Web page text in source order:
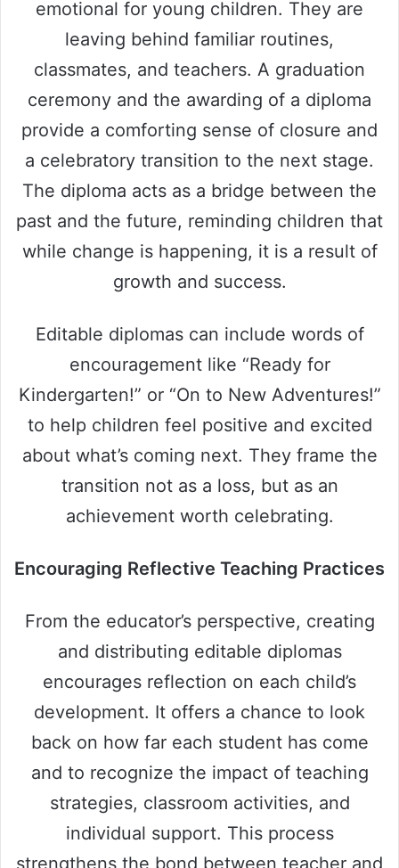
emotional for young children. They are
leaving behind familiar routines,
classmates, and teachers. A graduation
ceremony and the awarding of a diploma
provide a comforting sense of closure and
a celebratory transition to the next stage.
The diploma acts as a bridge between the
past and the future, reminding children that
while change is happening, it is a result of
growth and success.
Editable diplomas can include words of
encouragement like “Ready for
Kindergarten!” or “On to New Adventures!”
to help children feel positive and excited
about what’s coming next. They frame the
transition not as a loss, but as an
achievement worth celebrating.
Encouraging Reflective Teaching Practices
From the educator’s perspective, creating
and distributing editable diplomas
encourages reflection on each child’s
development. It offers a chance to look
back on how far each student has come
and to recognize the impact of teaching
strategies, classroom activities, and
individual support. This process